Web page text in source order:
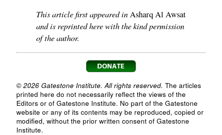
This article first appeared inAsharq Al Awsat
and is reprinted here with the kind permission
of the author.
© 2026 Gatestone Institute. All rights reserved. The articles
printed here do not necessarily reflect the views of the
Editors or of Gatestone Institute. No part of the Gatestone
website or any of its contents may be reproduced, copied or
modified, without the prior written consent of Gatestone
Institute.